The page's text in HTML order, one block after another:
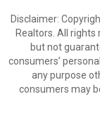
Disclaimer:
Realtors. All
but not
consumers’
any purpose
consumers may